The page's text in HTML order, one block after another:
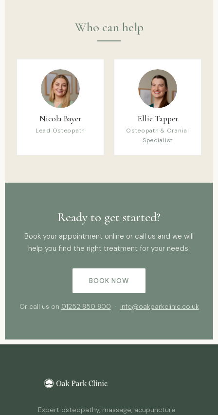
Who can help
Nicola Bayer
Lead Osteopath
Ellie Tapper
Osteopath & Cranial
Specialist
Ready to get started?
Book your appointment online or call us and we will
help you find the right treatment for your needs.
BOOK NOW
Or call us on 01252 850 800 · info@oakparkclinic.co.uk
Expert osteopathy, massage, acupuncture